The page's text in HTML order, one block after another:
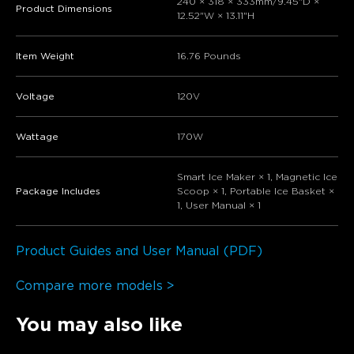
Product Dimensions
12.52"W × 13.11"H
Item Weight 16.76 Pounds
Voltage 120V
Wattage 170W
Package Includes
Smart Ice Maker × 1, Magnetic Ice
Scoop × 1, Portable Ice Basket ×
1, User Manual × 1
Product Guides and User Manual (PDF)
Compare more models >
You may also like